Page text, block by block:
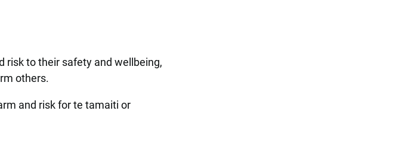
risk to their safety and wellbeing,
others.
and risk for te tamaiti or